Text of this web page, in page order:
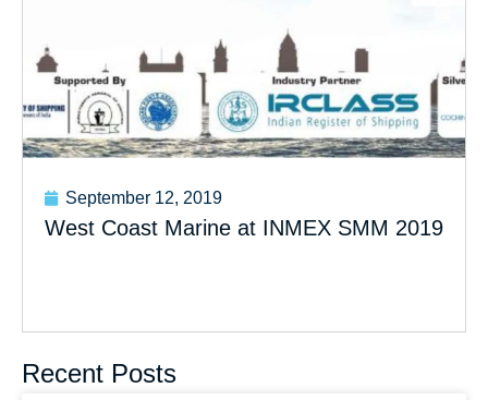
September 12, 2019
West Coast Marine at INMEX SMM 2019
Recent Posts